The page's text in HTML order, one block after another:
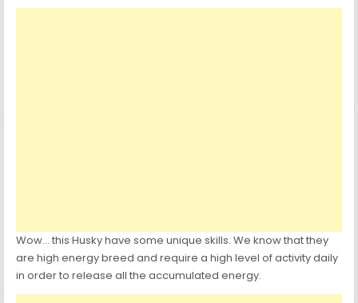
Wow… this Husky have some unique skills. We know that they
are high energy breed and require a high level of activity daily
in order to release all the accumulated energy.